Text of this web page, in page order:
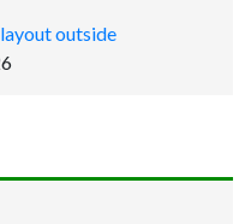
outside